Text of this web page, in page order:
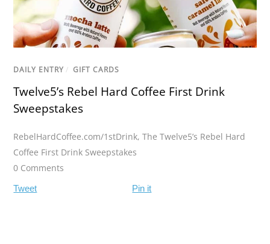
DAILY ENTRY / GIFT CARDS
Twelve5’s Rebel Hard Coffee First Drink
Sweepstakes
RebelHardCoffee.com/1stDrink,The Twelve5’s Rebel Hard
Coffee First Drink Sweepstakes
0 Comments
Tweet Pin it